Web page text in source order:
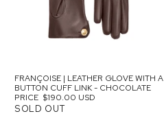
FRANÇOISE | LEATHER GLOVE WITH A
BUTTON CUFF LINK - CHOCOLATE
PRICE $190.00 USD
SOLD OUT